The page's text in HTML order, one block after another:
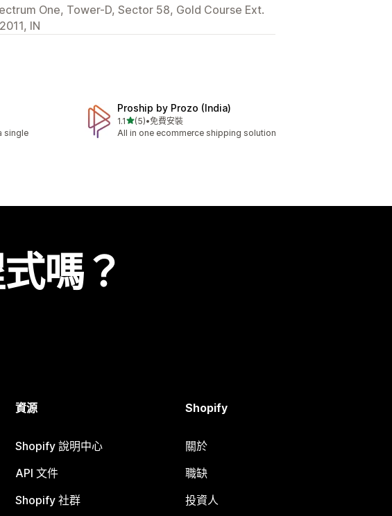
One, Tower-D, Sector 58, Gold Course Ext.
IN
single
Proship by Prozo (India)
1.1滿分 5 顆星
(5)
共有 5 則評價
•免費安裝
All in one ecommerce shipping solution
嗎？
資源
Shopify 說明中心
API 文件
Shopify 社群
Shopify
關於
職缺
投資人